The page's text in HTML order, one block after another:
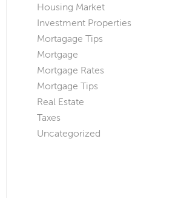
Housing Market
Investment Properties
Mortagage Tips
Mortgage
Mortgage Rates
Mortgage Tips
Real Estate
Taxes
Uncategorized